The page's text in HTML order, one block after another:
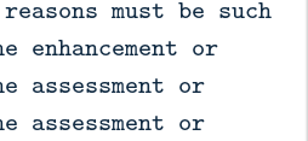
must be such
enhancement or
assessment or
assessment or